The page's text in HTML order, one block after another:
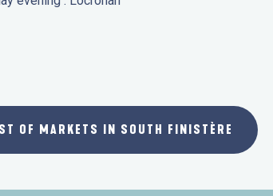
OF MARKETS IN SOUTH FINISTÈRE